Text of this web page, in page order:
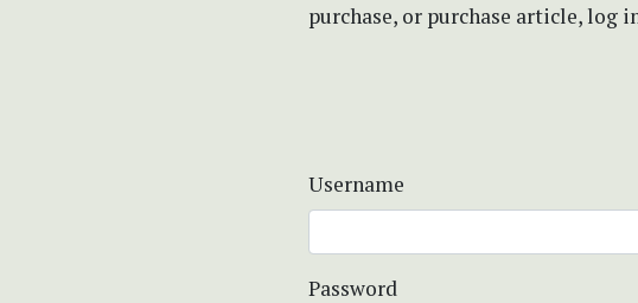
purchase, or purchase article, log
Username
Password